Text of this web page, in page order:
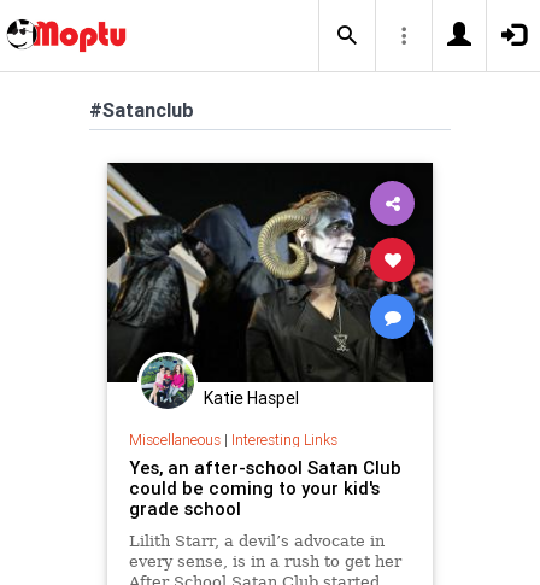
#Satanclub
Katie Haspel
Miscellaneous| Interesting Links
Yes, an after-school Satan Club
could be coming to your kid's
grade school
Lilith Starr, a devil’s advocate in
every sense, is in a rush to get her